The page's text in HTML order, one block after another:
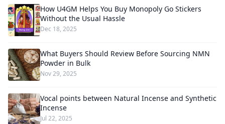
How U4GM Helps You Buy Monopoly Go Stickers
Without the Usual Hassle
Dec 18, 2025
What Buyers Should Review Before Sourcing NMN
Powder in Bulk
Nov 29, 2025
Vocal points between Natural Incense and Synthetic
Incense
Jul 22, 2025